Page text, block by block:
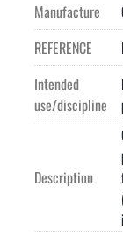
Manufacture
REFERENCE
Intended
use/discipline
Description